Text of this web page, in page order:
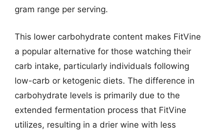
gram range per serving.
This lower carbohydrate content makes FitVine
a popular alternative for those watching their
carb intake, particularly individuals following
low-carb or ketogenic diets. The difference in
carbohydrate levels is primarily due to the
extended fermentation process that FitVine
utilizes, resulting in a drier wine with less